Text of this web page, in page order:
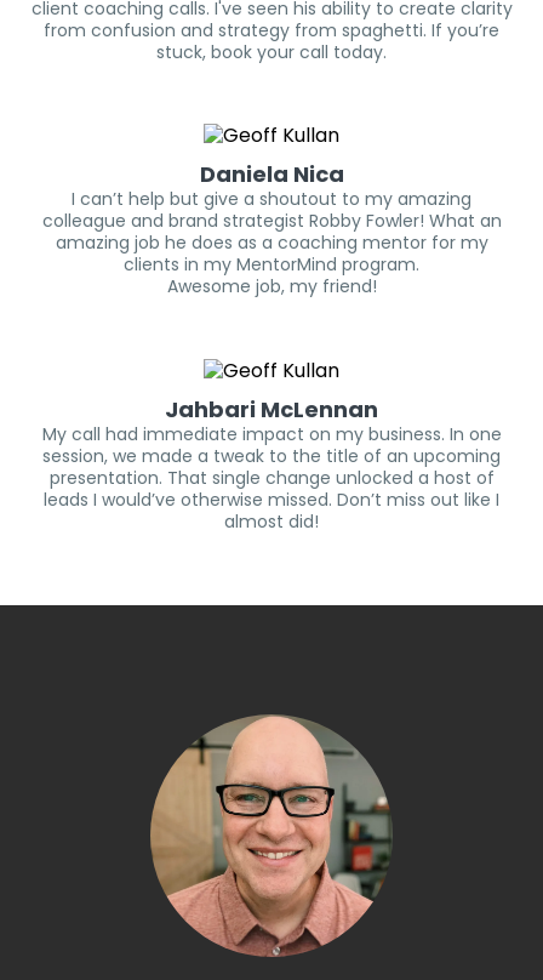
client coaching calls. I've seen his ability to create clarity
from confusion and strategy from spaghetti. If you’re
stuck, book your call today.
Daniela Nica
I can’t help but give a shoutout to my amazing
colleague and brand strategist Robby Fowler! What an
amazing job he does as a coaching mentor for my
clients in my MentorMind program.
Awesome job, my friend!
Jahbari McLennan
My call had immediate impact on my business. In one
session, we made a tweak to the title of an upcoming
presentation. That single change unlocked a host of
leads I would’ve otherwise missed. Don’t miss out like I
almost did!